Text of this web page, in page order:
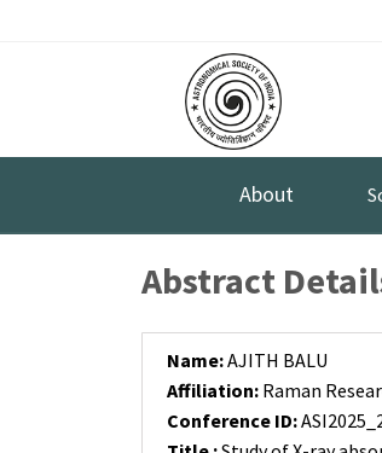
Top
Menu
About
Abstract
Name:AJITH BALU
Affiliation: Raman
Conference ID: